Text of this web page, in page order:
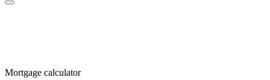
Mortgage calculator